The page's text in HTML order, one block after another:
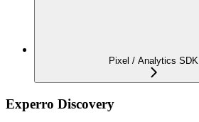
Pixel / Analytics SDK
Experro Discovery